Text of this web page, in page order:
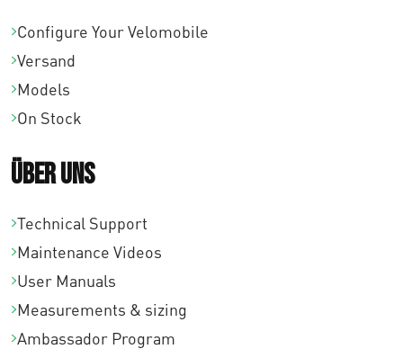
Configure Your Velomobile
Versand
Models
On Stock
Über uns
Technical Support
Maintenance Videos
User Manuals
Measurements & sizing
Ambassador Program